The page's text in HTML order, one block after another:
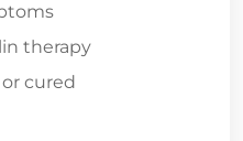
therapy
cured